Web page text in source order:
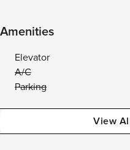
Amenities
Elevator
A/C
Parking
View